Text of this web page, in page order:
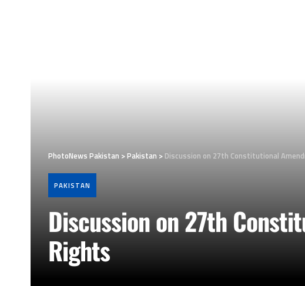
PhotoNews Pakistan >Pakistan > Discussion on 27th Constitutional
PAKISTAN
Discussion on 27th
Rights